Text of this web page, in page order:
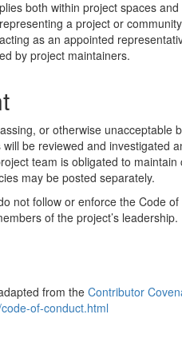
both within project spaces
a project or
as an appointed
by project maintainers.
or otherwise
be reviewed and investigated
team is obligated to
may be posted separately.
not follow or enforce the Code
of the project’s leadership.
from the Contributor
of-conduct.html